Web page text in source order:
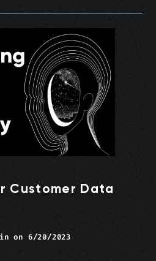
Customer Data
on 6/20/2023